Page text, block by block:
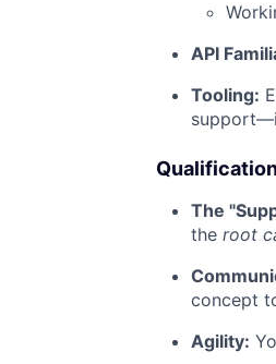
API
Tooling:
The
the root
concept
Agility: